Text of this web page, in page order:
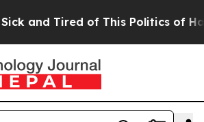
and Tired of This Politics of